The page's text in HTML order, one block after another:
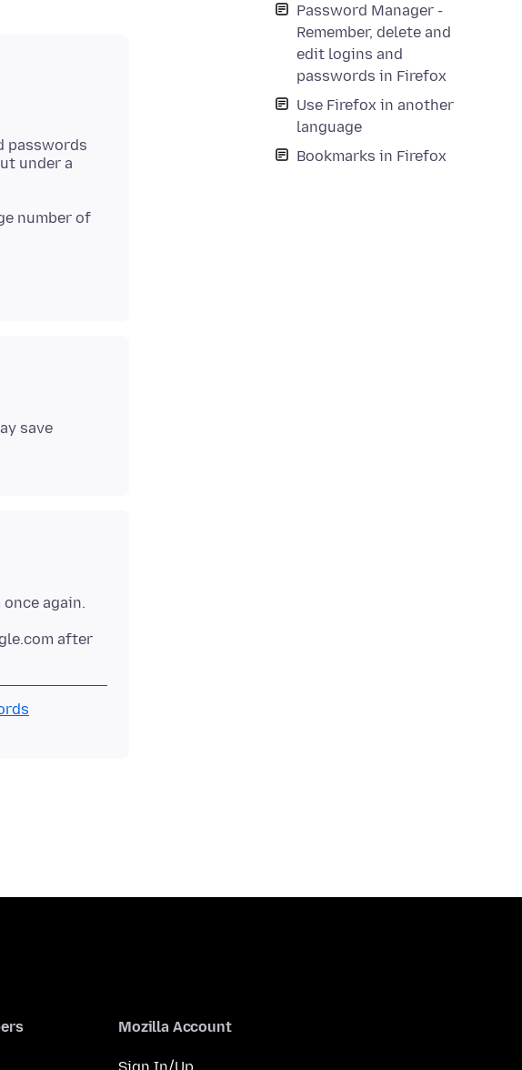
Password Manager -
Remember, delete and
edit logins and
passwords in Firefox
Use Firefox in another
language
Bookmarks in Firefox
passwords
under a
number of
save
again.
.com after
Mozilla Account